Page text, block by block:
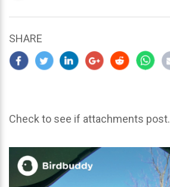
2024
SHARE
Check to see if attachments post.